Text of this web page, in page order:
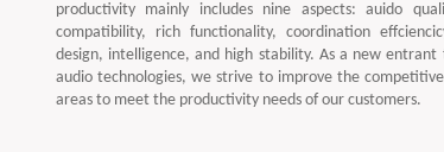
productivity mainly includes nine aspects: auido
compatibility, rich functionality, coordination
design, intelligence, and high stability. As a new entrant
audio technologies, we strive to improve the
areas to meet the productivity needs of our customers.